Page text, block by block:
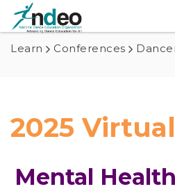
Learn Conferences
2025